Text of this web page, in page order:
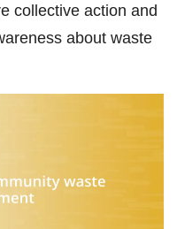
collective action and
about waste